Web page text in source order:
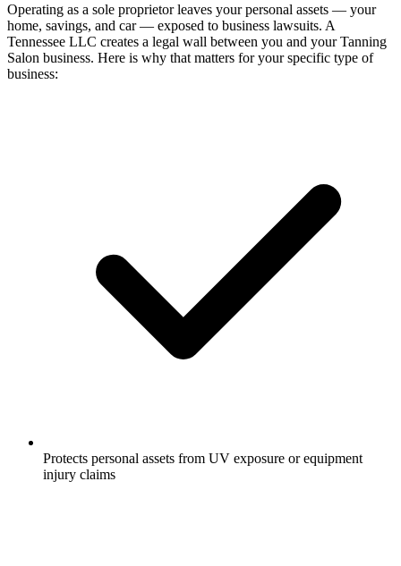
Operating as a sole proprietor leaves your personal assets — your
home, savings, and car — exposed to business lawsuits. A
Tennessee LLC creates a legal wall between you and your Tanning
Salon business. Here is why that matters for your specific type of
business:
Protects personal assets from UV exposure or equipment
injury claims